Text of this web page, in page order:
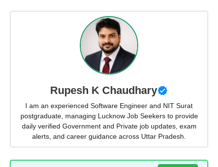
Rupesh K Chaudhary
I am an experienced Software Engineer and NIT Surat
postgraduate, managing Lucknow Job Seekers to provide
daily verified Government and Private job updates, exam
alerts, and career guidance across Uttar Pradesh.